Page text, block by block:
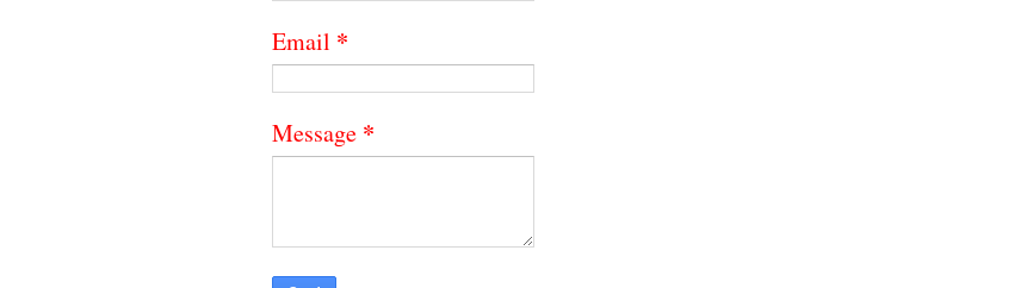
Email *
Message *